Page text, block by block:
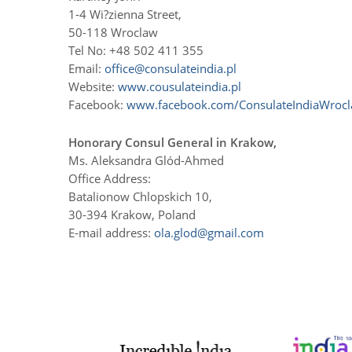
1-4 Wi?zienna Street,
50-118 Wroclaw
Tel No: +48 502 411 355
Email: office@consulateindia.pl
Website: www.cousulateindia.pl
Facebook: www.facebook.com/
Honorary Consul General in Krakow,
Ms. Aleksandra Glód-Ahmed
Office Address:
Batalionow Chlopskich 10,
30-394 Krakow, Poland
E-mail address: ola.glod@gmail.com